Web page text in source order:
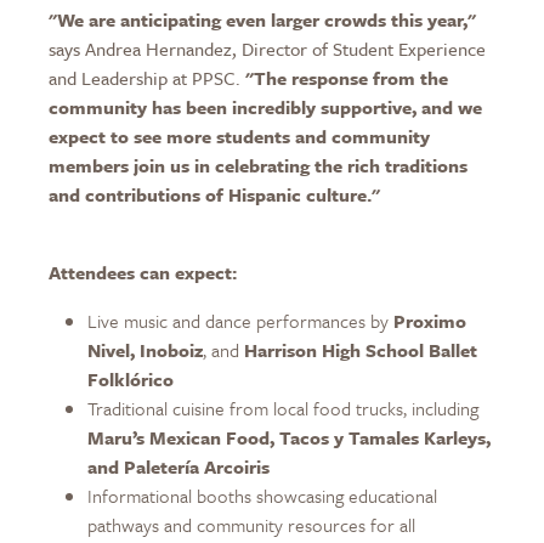
"We are anticipating even larger crowds this year,"
says Andrea Hernandez, Director of Student Experience
and Leadership at PPSC. "The response from the
community has been incredibly supportive, and we
expect to see more students and community
members join us in celebrating the rich traditions
and contributions of Hispanic culture."
Attendees can expect:
Live music and dance performances by Proximo
Nivel, Inoboiz, and Harrison High School Ballet
Folklórico
Traditional cuisine from local food trucks, including
Maru’s Mexican Food, Tacos y Tamales Karleys,
and Paletería Arcoiris
Informational booths showcasing educational
pathways and community resources for all